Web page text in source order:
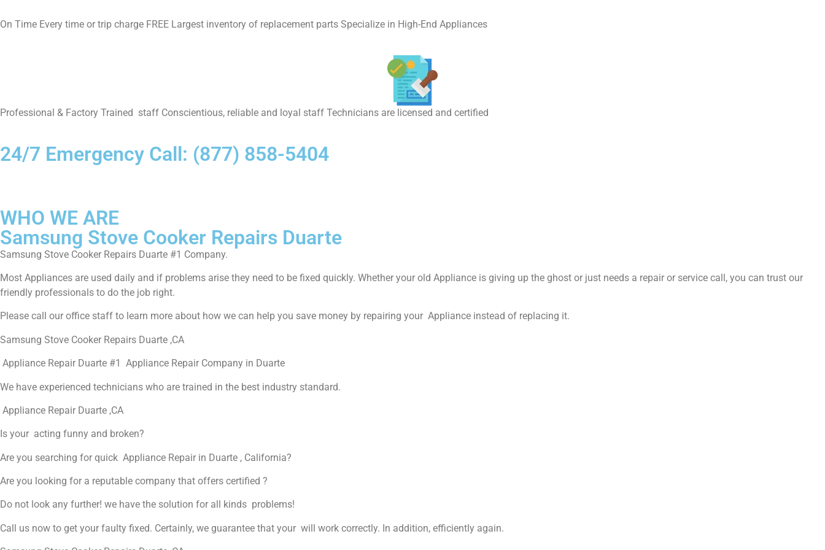
On Time Every time or trip charge FREE Largest inventory of replacement parts Specialize in High-End Appliances
Professional & Factory Trained staff Conscientious, reliable and loyal staff Technicians are licensed and certified
24/7 Emergency Call: (877) 858-5404
WHO WE ARE
Samsung Stove Cooker Repairs Duarte
Samsung Stove Cooker Repairs Duarte #1 Company.
Most Appliances are used daily and if problems arise they need to be fixed quickly. Whether your old Appliance is giving up the ghost or just needs a repair or service call, you can trust our
friendly professionals to do the job right.
Please call our office staff to learn more about how we can help you save money by repairing your Appliance instead of replacing it.
Samsung Stove Cooker Repairs Duarte ,CA
Appliance Repair Duarte #1 Appliance Repair Company in Duarte
We have experienced technicians who are trained in the best industry standard.
Appliance Repair Duarte ,CA
Is your acting funny and broken?
Are you searching for quick Appliance Repair in Duarte , California?
Are you looking for a reputable company that offers certified ?
Do not look any further! we have the solution for all kinds problems!
Call us now to get your faulty fixed. Certainly, we guarantee that your will work correctly. In addition, efficiently again.